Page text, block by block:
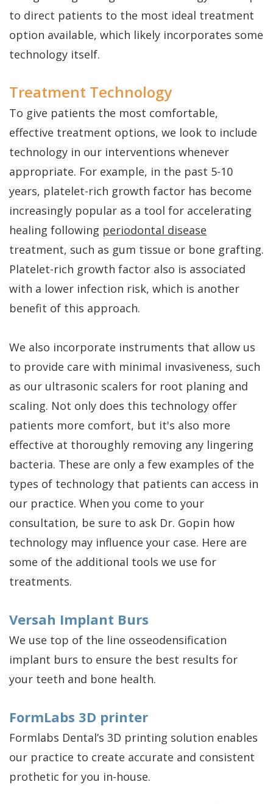
to direct patients to the most ideal treatment
option available, which likely incorporates some
technology itself.
Treatment Technology
To give patients the most comfortable,
effective treatment options, we look to include
technology in our interventions whenever
appropriate. For example, in the past 5-10
years, platelet-rich growth factor has become
increasingly popular as a tool for accelerating
healing following periodontal disease
treatment, such as gum tissue or bone grafting.
Platelet-rich growth factor also is associated
with a lower infection risk, which is another
benefit of this approach.
We also incorporate instruments that allow us
to provide care with minimal invasiveness, such
as our ultrasonic scalers for root planing and
scaling. Not only does this technology offer
patients more comfort, but it's also more
effective at thoroughly removing any lingering
bacteria. These are only a few examples of the
types of technology that patients can access in
our practice. When you come to your
consultation, be sure to ask Dr. Gopin how
technology may influence your case. Here are
some of the additional tools we use for
treatments.
Versah Implant Burs
We use top of the line osseodensification
implant burs to ensure the best results for
your teeth and bone health.
FormLabs 3D printer
Formlabs Dental’s 3D printing solution enables
our practice to create accurate and consistent
prothetic for you in-house.